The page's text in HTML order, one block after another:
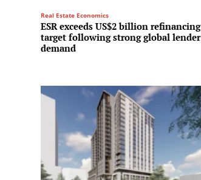
Real Estate Economics
ESR exceeds US$2 billion refinancing
target following strong global lender
demand